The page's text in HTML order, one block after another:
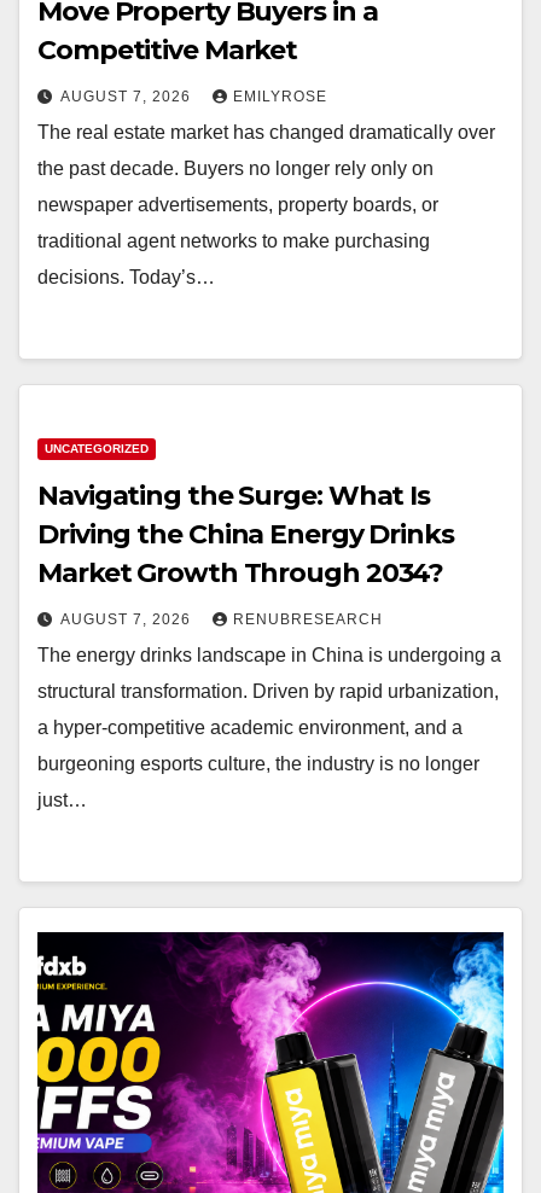
Move Property Buyers in a
Competitive Market
AUGUST 7, 2026 EMILYROSE
The real estate market has changed dramatically over
the past decade. Buyers no longer rely only on
newspaper advertisements, property boards, or
traditional agent networks to make purchasing
decisions. Today’s…
UNCATEGORIZED
Navigating the Surge: What Is
Driving the China Energy Drinks
Market Growth Through 2034?
AUGUST 7, 2026 RENUBRESEARCH
The energy drinks landscape in China is undergoing a
structural transformation. Driven by rapid urbanization,
a hyper-competitive academic environment, and a
burgeoning esports culture, the industry is no longer
just…